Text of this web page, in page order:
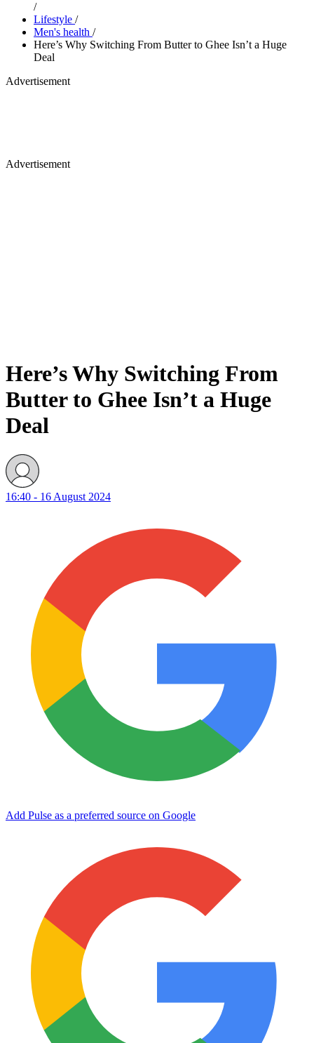
/
Lifestyle /
Men's health /
Here’s Why Switching From Butter to Ghee Isn’t a Huge
Deal
Advertisement
Advertisement
Here’s Why Switching From
Butter to Ghee Isn’t a Huge
Deal
16:40 - 16 August 2024
Add Pulse as a preferred source on Google